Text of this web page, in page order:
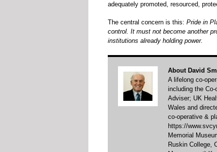
adequately promoted, resourced,
The central concern is this: Pride in
control. It must not become another
institutions already holding power.
About David
A lifelong co-
including the
Adviser; UK
Wales and
co-operative &
https://
Memorial
Ruskin College,